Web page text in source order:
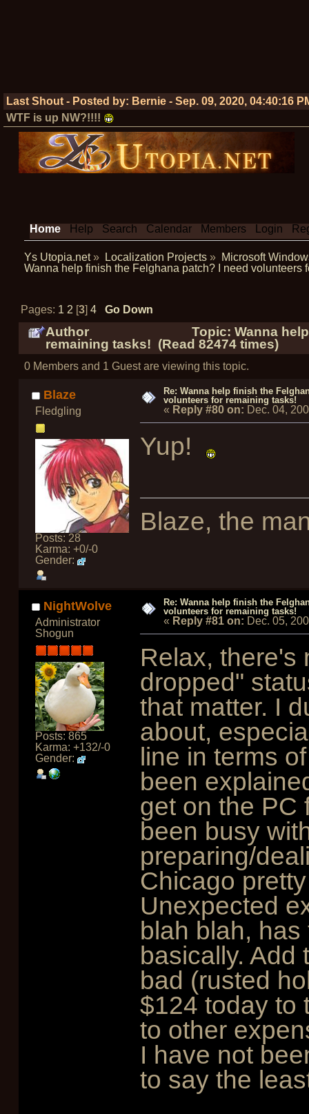
Last Shout - Posted by: Bernie- Sep. 09, 2020, 04:40:16
WTF is up NW?!!!!
Home Help Search Calendar Members Login
Ys Utopia.net» Localization Projects» Microsoft
Wanna help finish the Felghana patch? I need volunteers
Pages: 1 2 [3]4 Go Down
Author
Topic: Wanna
remaining tasks! (Read 82474 times)
0 Members and 1 Guest are viewing this topic.
Blaze
Fledgling
Posts: 28
Karma: +0/-0
Gender:
Re: Wanna help finish the
volunteers for remaining tasks!
« Reply #80 on: Dec. 04,
Yup!
Blaze, the
NightWolve
Administrator
Shogun
Posts: 865
Karma: +132/-0
Gender:
Re: Wanna help finish the
volunteers for remaining tasks!
« Reply #81 on: Dec. 05,
Relax, there's
dropped"
that matter. I
about,
line in terms
been
get on the PC
been busy
preparing/
Chicago
Unexpected
blah blah,
basically. Add
bad (rusted
$124 today to
to other
I have not
to say the